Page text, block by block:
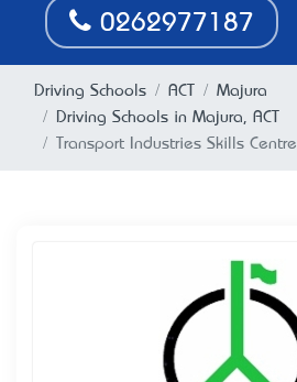
0262977187
Driving Schools ACT
Majura
Driving Schools in Majura, ACT
Transport Industries Skills Centre